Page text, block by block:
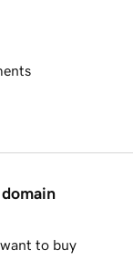
to buy